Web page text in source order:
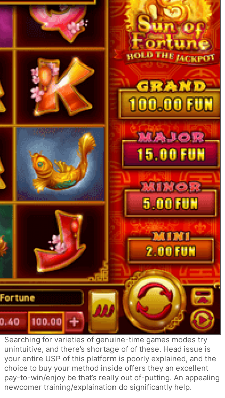
Searching for varieties of genuine-time games modes try
unintuitive, and there’s shortage of of these. Head issue is
your entire USP of this platform is poorly explained, and the
choice to buy your method inside offers they an excellent
pay-to-win/enjoy be that’s really out of-putting. An appealing
newcomer training/explaination do significantly help.